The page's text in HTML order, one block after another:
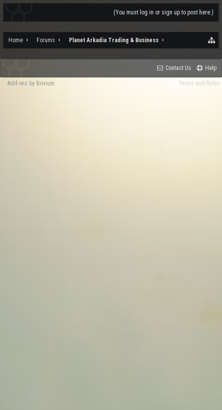
(You must log in or sign up to post here.)
Home Forums Planet Arkadia Trading & Business
Contact Us Help
Terms and Rules
Add-ons by Brivium